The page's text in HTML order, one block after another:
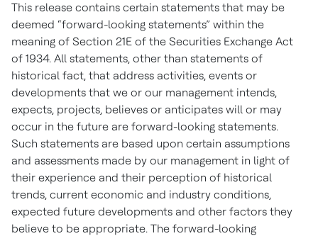
This release contains certain statements that may be
deemed “forward-looking statements” within the
meaning of Section 21E of the Securities Exchange Act
of 1934. All statements, other than statements of
historical fact, that address activities, events or
developments that we or our management intends,
expects, projects, believes or anticipates will or may
occur in the future are forward-looking statements.
Such statements are based upon certain assumptions
and assessments made by our management in light of
their experience and their perception of historical
trends, current economic and industry conditions,
expected future developments and other factors they
believe to be appropriate. The forward-looking